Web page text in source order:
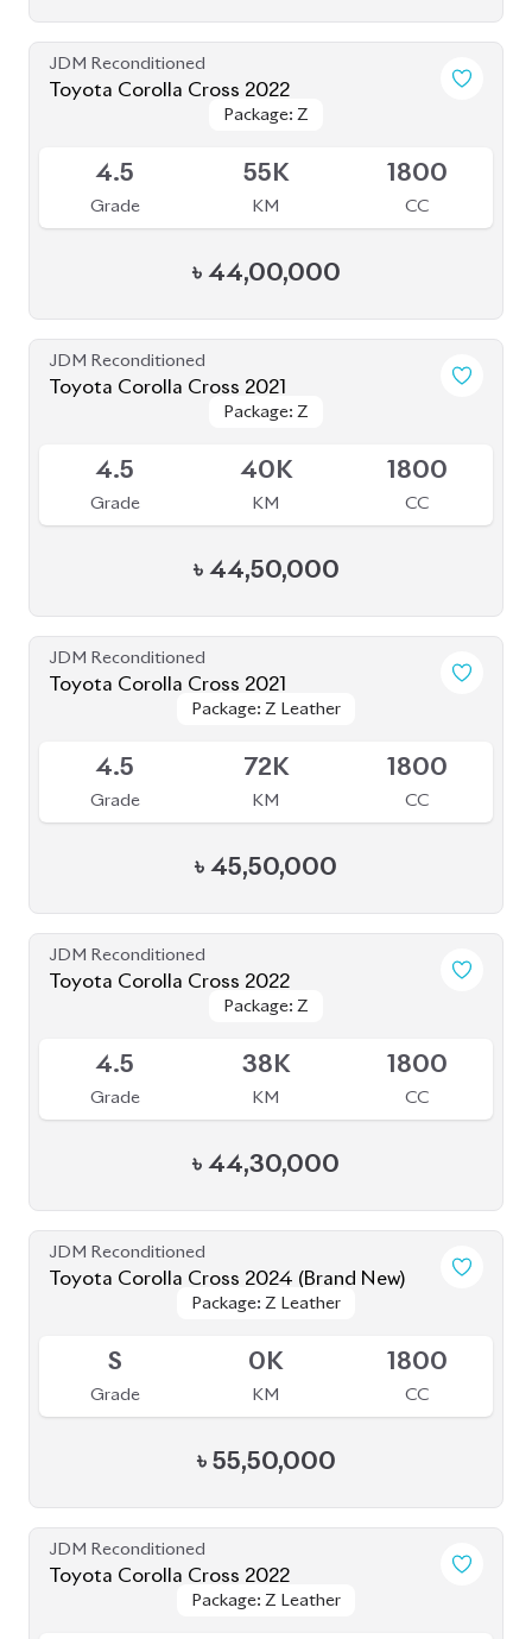
JDM Reconditioned
Toyota Corolla Cross 2022
Package: Z
Package: Z
4.5
Grade
55K
KM
1800
CC
৳ 44,00,000
JDM Reconditioned
Toyota Corolla Cross 2021
Package: Z
Package: Z
4.5
Grade
40K
KM
1800
CC
৳ 44,50,000
JDM Reconditioned
Toyota Corolla Cross 2021
Package: Z Leather
Package: Z Leather
4.5
Grade
72K
KM
1800
CC
৳ 45,50,000
JDM Reconditioned
Toyota Corolla Cross 2022
Package: Z
Package: Z
4.5
Grade
38K
KM
1800
CC
৳ 44,30,000
JDM Reconditioned
Toyota Corolla Cross 2024 (Brand New)
Package: Z Leather
Package: Z Leather
S
Grade
0K
KM
1800
CC
৳ 55,50,000
JDM Reconditioned
Toyota Corolla Cross 2022
Package: Z Leather
Package: Z Leather